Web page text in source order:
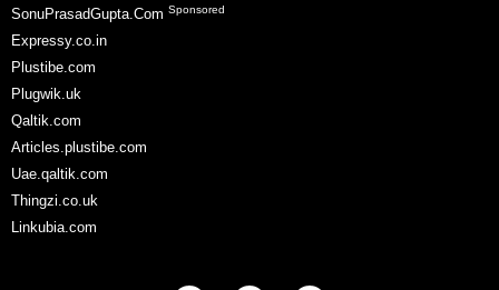
SonuPrasadGupta.Com Sponsored
Expressy.co.in
Plustibe.com
Plugwik.uk
Qaltik.com
Articles.plustibe.com
Uae.qaltik.com
Thingzi.co.uk
Linkubia.com